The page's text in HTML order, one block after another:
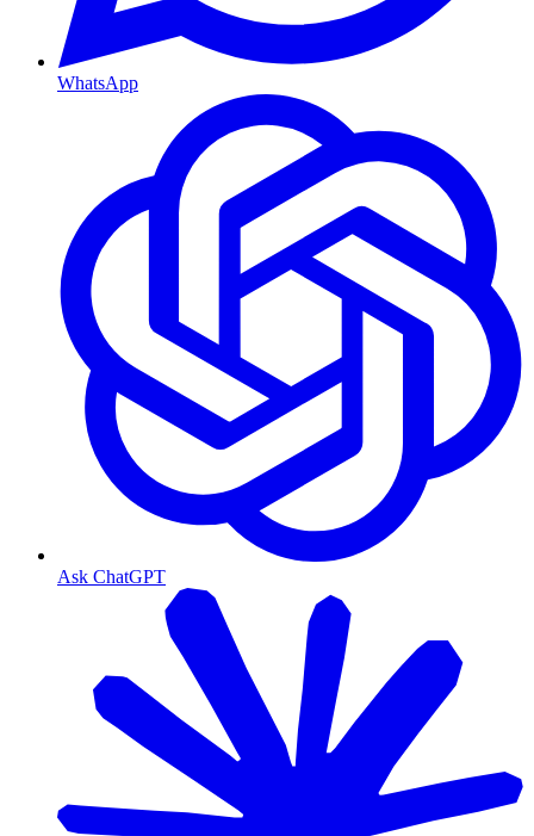
WhatsApp
Ask ChatGPT